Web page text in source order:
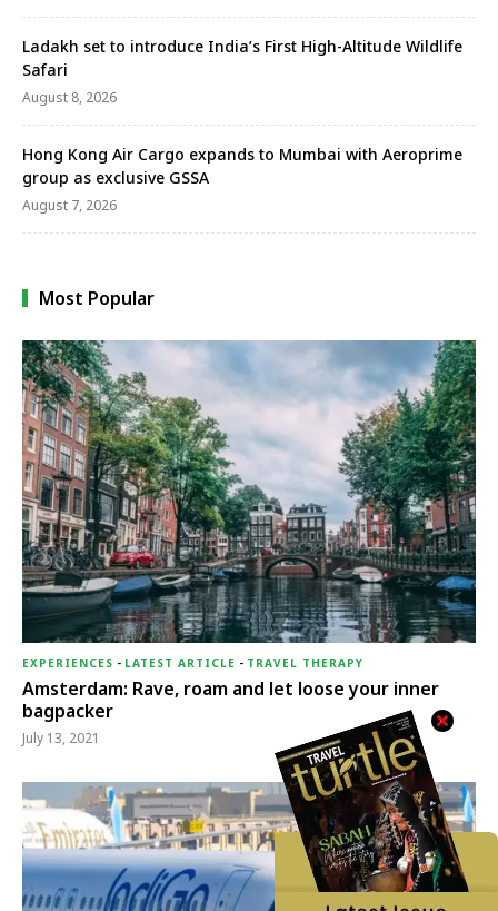
Ladakh set to introduce India’s First High-Altitude Wildlife
Safari
August 8, 2026
Hong Kong Air Cargo expands to Mumbai with Aeroprime
group as exclusive GSSA
August 7, 2026
Most Popular
EXPERIENCES - LATEST ARTICLE - TRAVEL THERAPY
Amsterdam: Rave, roam and let loose your inner
bagpacker
July 13, 2021